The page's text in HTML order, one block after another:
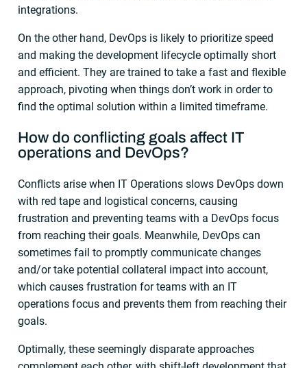
integrations.
On the other hand, DevOps is likely to prioritize speed
and making the development lifecycle optimally short
and efficient. They are trained to take a fast and flexible
approach, pivoting when things don’t work in order to
find the optimal solution within a limited timeframe.
How do conflicting goals affect IT
operations and DevOps?
Conflicts arise when IT Operations slows DevOps down
with red tape and logistical concerns, causing
frustration and preventing teams with a DevOps focus
from reaching their goals. Meanwhile, DevOps can
sometimes fail to promptly communicate changes
and/or take potential collateral impact into account,
which causes frustration for teams with an IT
operations focus and prevents them from reaching their
goals.
Optimally, these seemingly disparate approaches